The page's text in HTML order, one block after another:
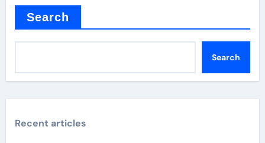
Search
Search
Recent articles